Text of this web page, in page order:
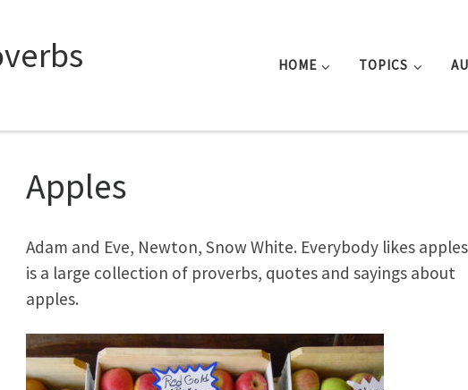
HOME TOPICS
Apples
Adam and Eve, Newton, Snow White. Everybody likes
is a large collection of proverbs, quotes and sayings about
apples.